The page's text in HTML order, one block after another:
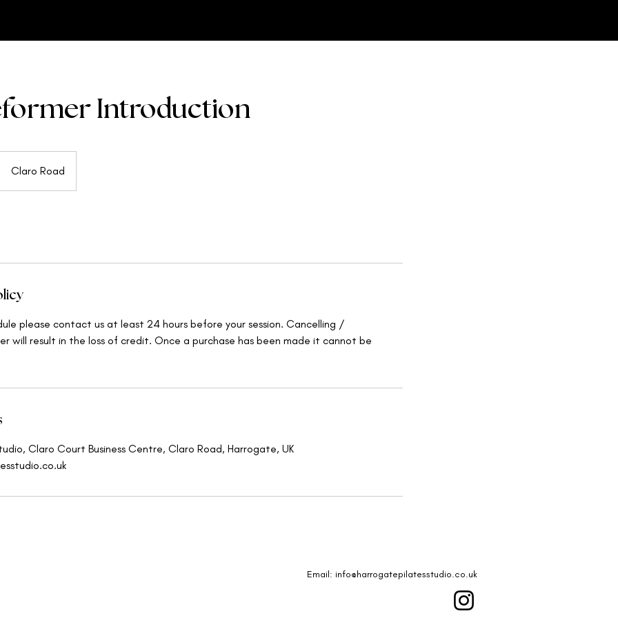
Introduction
Claro Road
please contact us at least 24 hours before your session. Cancelling /
will result in the loss of credit. Once a purchase has been made it cannot be
Claro Court Business Centre, Claro Road, Harrogate, UK
Email: info@harrogatepilatesstudio.co.uk